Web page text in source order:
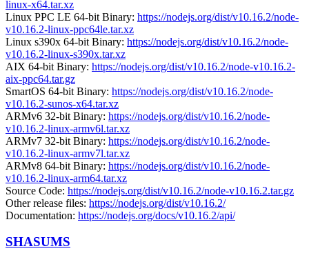
linux-x64.tar.xz
Linux PPC LE 64-bit Binary: https://nodejs.org/dist/v10.16.2/node-
v10.16.2-linux-ppc64le.tar.xz
Linux s390x 64-bit Binary: https://nodejs.org/dist/v10.16.2/node-
v10.16.2-linux-s390x.tar.xz
AIX 64-bit Binary: https://nodejs.org/dist/v10.16.2/node-v10.16.2-
aix-ppc64.tar.gz
SmartOS 64-bit Binary: https://nodejs.org/dist/v10.16.2/node-
v10.16.2-sunos-x64.tar.xz
ARMv6 32-bit Binary: https://nodejs.org/dist/v10.16.2/node-
v10.16.2-linux-armv6l.tar.xz
ARMv7 32-bit Binary: https://nodejs.org/dist/v10.16.2/node-
v10.16.2-linux-armv7l.tar.xz
ARMv8 64-bit Binary: https://nodejs.org/dist/v10.16.2/node-
v10.16.2-linux-arm64.tar.xz
Source Code: https://nodejs.org/dist/v10.16.2/node-v10.16.2.tar.gz
Other release files: https://nodejs.org/dist/v10.16.2/
Documentation: https://nodejs.org/docs/v10.16.2/api/
SHASUMS